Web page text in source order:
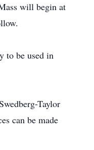
will begin at
to be used in
Taylor
can be made